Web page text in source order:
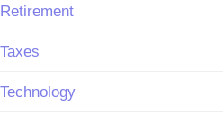
Retirement
Taxes
Technology